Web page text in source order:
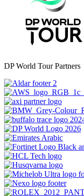
DP World Tour Partners